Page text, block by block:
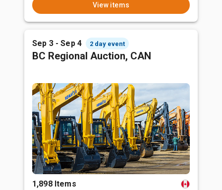
View items
Sep 3 - Sep 4 2 day event
BC Regional Auction, CAN
1,898 Items